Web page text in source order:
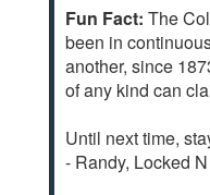
Fun Fact: The
been in
another, since
of any kind can
Until next time,
- Randy, Locked